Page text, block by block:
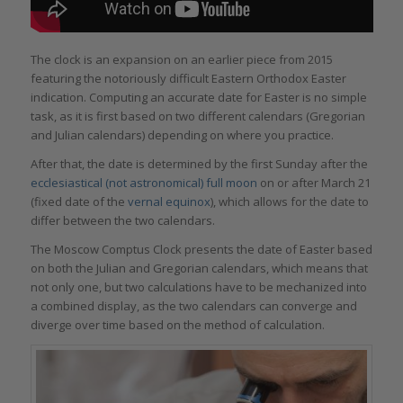
The clock is an expansion on an earlier piece from 2015
featuring the notoriously difficult Eastern Orthodox Easter
indication. Computing an accurate date for Easter is no simple
task, as it is first based on two different calendars (Gregorian
and Julian calendars) depending on where you practice.
After that, the date is determined by the first Sunday after the
ecclesiastical (not astronomical) full moon on or after March 21
(fixed date of the vernal equinox), which allows for the date to
differ between the two calendars.
The Moscow Comptus Clock presents the date of Easter based
on both the Julian and Gregorian calendars, which means that
not only one, but two calculations have to be mechanized into
a combined display, as the two calendars can converge and
diverge over time based on the method of calculation.